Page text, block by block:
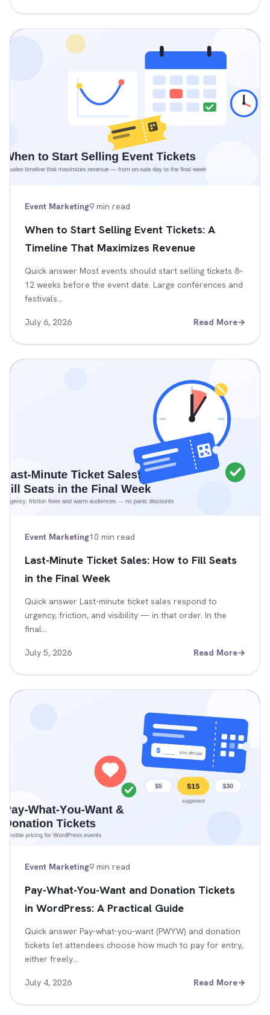
Event Marketing9 min read
When to Start Selling Event Tickets: A
Timeline That Maximizes Revenue
Quick answer Most events should start selling tickets 8–
12 weeks before the event date. Large conferences and
festivals…
July 6, 2026 Read More→
Event Marketing10 min read
Last-Minute Ticket Sales: How to Fill Seats
in the Final Week
Quick answer Last-minute ticket sales respond to
urgency, friction, and visibility — in that order. In the
final…
July 5, 2026 Read More→
Event Marketing9 min read
Pay-What-You-Want and Donation Tickets
in WordPress: A Practical Guide
Quick answer Pay-what-you-want (PWYW) and donation
tickets let attendees choose how much to pay for entry,
either freely…
July 4, 2026 Read More→